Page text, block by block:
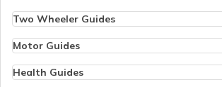
How Many Credit Cards Should
Have
Two Wheeler Guides
Bike Insurance Renewal
Bike Insurance Calculator
Transfer Bike Insurance Policy
Motor Guides
Types of Motor Insurance
Health Guides